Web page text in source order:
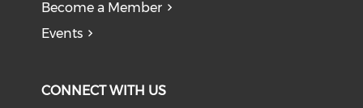
Become a Member
Events
CONNECT WITH US